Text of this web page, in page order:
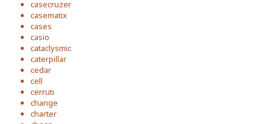
casecruzer
casematix
cases
casio
cataclysmic
caterpillar
cedar
cell
cerruti
change
charter